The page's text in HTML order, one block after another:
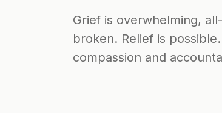
Grief is overwhelming,
broken. Relief is
compassion and